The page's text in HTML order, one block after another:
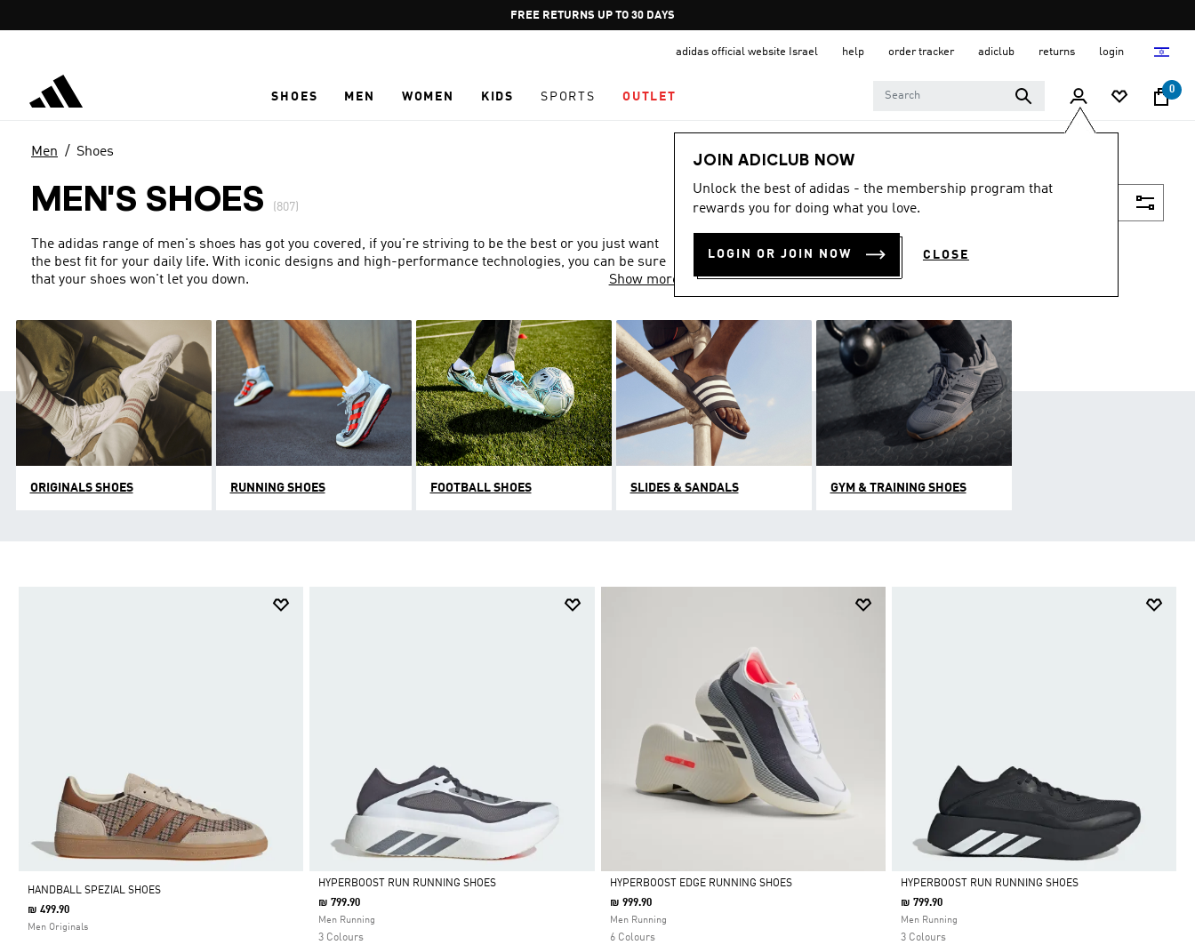
Pause
promotion
FREE DELIVERY OVER 249₪ S
adidas official website Israel help order tracker adiclub returns login
SHOES MEN WOMEN KIDS SPORTS OUTLET
0
JOIN ADICLUB NOW
Unlock the best of adidas - the membership program that
rewards you for doing what you love.
LOGIN OR JOIN NOW CLOSE
Men Shoes
MEN'S SHOES (807)
The adidas range of men's shoes has got you covered, if you're striving to be the best or you just want
the best fit for your daily life. With iconic designs and high-performance technologies, you can be sure
that your shoes won't let you down.
Show more
ORIGINALS SHOES RUNNING SHOES FOOTBALL SHOES SLIDES & SANDALS GYM & TRAINING SHOES
HANDBALL SPEZIAL SHOES
₪ 499.90
Men Originals
Selected
HYPERBOOST RUN RUNNING SHOES
₪ 799.90
Men Running
3 Colours
Selected
HYPERBOOST EDGE RUNNING SHOES
₪ 999.90
Men Running
6 Colours
Selected
HYPERBOOST RUN RUNNING SHOES
₪ 799.90
Men Running
3 Colours